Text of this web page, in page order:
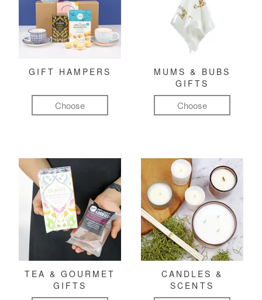
GIFT HAMPERS
Choose
MUMS & BUBS
GIFTS
Choose
TEA & GOURMET
GIFTS
CANDLES &
SCENTS